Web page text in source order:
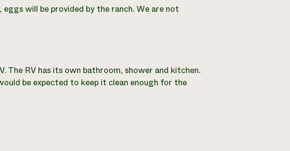
will be provided by the ranch. We are not
The RV has its own bathroom, shower and kitchen.
be expected to keep it clean enough for the